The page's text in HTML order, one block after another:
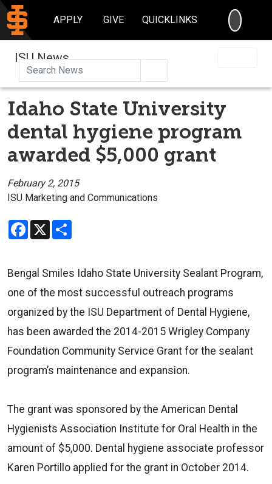
APPLY GIVE QUICKLINKS
ISU News
Idaho State University
dental hygiene program
awarded $5,000 grant
February 2, 2015
ISU Marketing and Communications
Facebook
X
Bengal Smiles Idaho State University Sealant Program,
one of the most successful outreach programs
organized by the ISU Department of Dental Hygiene,
has been awarded the 2014-2015 Wrigley Company
Foundation Community Service Grant for the sealant
program’s maintenance and expansion.
The grant was sponsored by the American Dental
Hygienists Association Institute for Oral Health in the
amount of $5,000. Dental hygiene associate professor
Karen Portillo applied for the grant in October 2014.